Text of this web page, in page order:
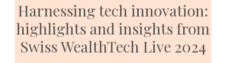
Harnessing tech innovation:
highlights and insights from
Swiss WealthTech Live 2024